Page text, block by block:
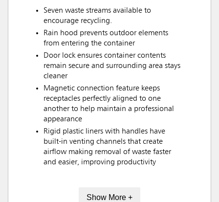
Seven waste streams available to
encourage recycling.
Rain hood prevents outdoor elements
from entering the container
Door lock ensures container contents
remain secure and surrounding area stays
cleaner
Magnetic connection feature keeps
receptacles perfectly aligned to one
another to help maintain a professional
appearance
Rigid plastic liners with handles have
built-in venting channels that create
airflow making removal of waste faster
and easier, improving productivity
Show More +